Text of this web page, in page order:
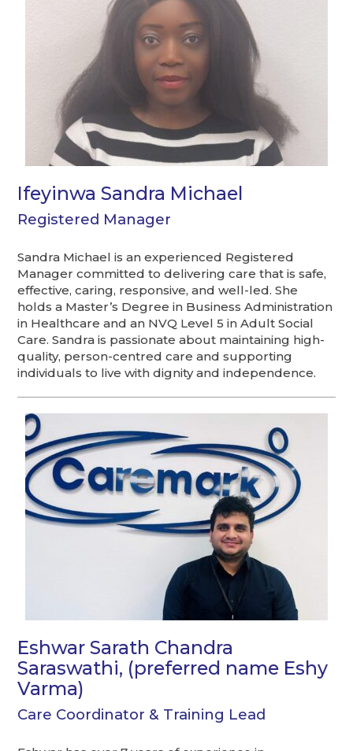
Ifeyinwa Sandra Michael
Registered Manager
Sandra Michael is an experienced Registered
Manager committed to delivering care that is safe,
effective, caring, responsive, and well-led. She
holds a Master’s Degree in Business Administration
in Healthcare and an NVQ Level 5 in Adult Social
Care. Sandra is passionate about maintaining high-
quality, person-centred care and supporting
individuals to live with dignity and independence.
Eshwar Sarath Chandra
Saraswathi, (preferred name Eshy
Varma)
Care Coordinator & Training Lead